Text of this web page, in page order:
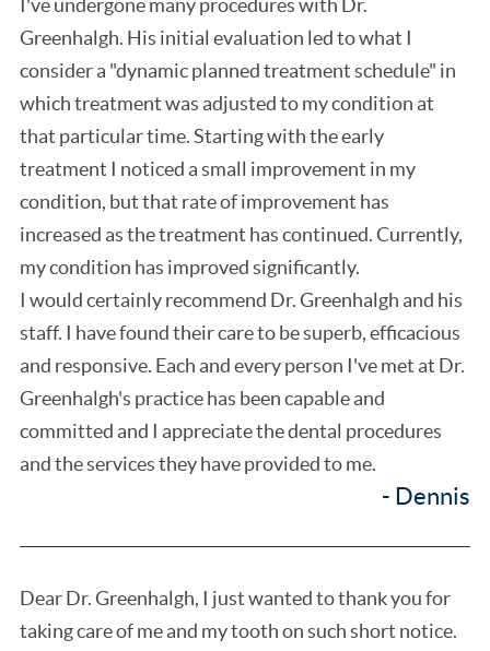
I've undergone many procedures with Dr.
Greenhalgh. His initial evaluation led to what I
consider a "dynamic planned treatment schedule" in
which treatment was adjusted to my condition at
that particular time. Starting with the early
treatment I noticed a small improvement in my
condition, but that rate of improvement has
increased as the treatment has continued. Currently,
my condition has improved significantly.
I would certainly recommend Dr. Greenhalgh and his
staff. I have found their care to be superb, efficacious
and responsive. Each and every person I've met at Dr.
Greenhalgh's practice has been capable and
committed and I appreciate the dental procedures
and the services they have provided to me.
- Dennis
Dear Dr. Greenhalgh, I just wanted to thank you for
taking care of me and my tooth on such short notice.